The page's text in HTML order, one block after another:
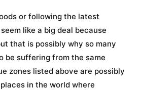
or following the latest
like a big deal because
that is possibly why so many
be suffering from the same
zones listed above are possibly
in the world where